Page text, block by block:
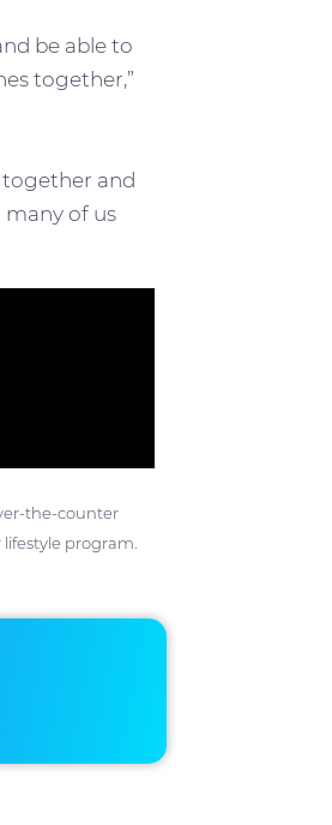
be able to
together,”
together and
many of us
the-counter
program.